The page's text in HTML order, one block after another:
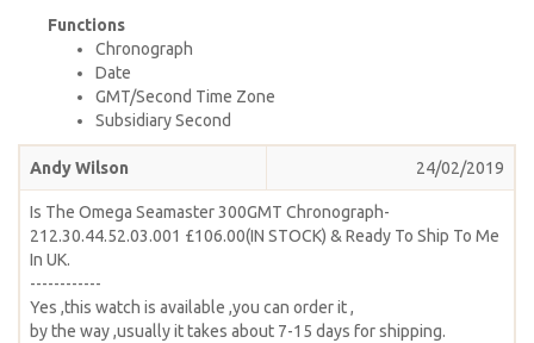
Functions
Chronograph
Date
GMT/Second Time Zone
Subsidiary Second
Andy Wilson 24/02/2019
Is The Omega Seamaster 300GMT Chronograph-
212.30.44.52.03.001 £106.00(IN STOCK) & Ready To Ship To Me
In UK.
------------
Yes ,this watch is available ,you can order it ,
by the way ,usually it takes about 7-15 days for shipping.